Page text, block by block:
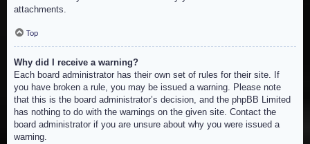
attachments.
Top
Why did I receive a warning?
Each board administrator has their own set of rules for their site. If
you have broken a rule, you may be issued a warning. Please note
that this is the board administrator’s decision, and the phpBB Limited
has nothing to do with the warnings on the given site. Contact the
board administrator if you are unsure about why you were issued a
warning.